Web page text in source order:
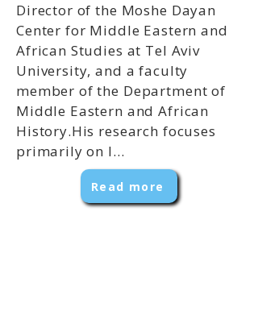
Director of the Moshe Dayan
Center for Middle Eastern and
African Studies at Tel Aviv
University, and a faculty
member of the Department of
Middle Eastern and African
History.His research focuses
primarily on l...
Read more